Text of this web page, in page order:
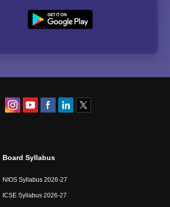
Board Syllabus
NIOS Syllabus 2026-27
ICSE Syllabus 2026-27